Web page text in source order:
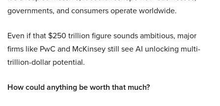
governments, and consumers operate worldwide.
Even if that $250 trillion figure sounds ambitious, major
firms like PwC and McKinsey still see AI unlocking multi-
trillion-dollar potential.
How could anything be worth that much?